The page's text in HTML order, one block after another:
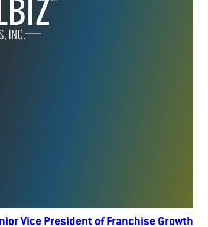
Vice President of Franchise Growth